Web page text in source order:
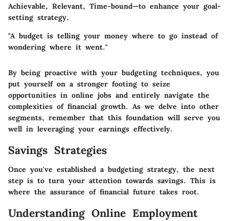
Achievable, Relevant, Time-bound—to enhance your goal-
setting strategy.
"A budget is telling your money where to go instead of
wondering where it went."
By being proactive with your budgeting techniques, you
put yourself on a stronger footing to seize
opportunities in online jobs and entirely navigate the
complexities of financial growth. As we delve into other
segments, remember that this foundation will serve you
well in leveraging your earnings effectively.
Savings Strategies
Once you've established a budgeting strategy, the next
step is to turn your attention towards savings. This is
where the assurance of financial future takes root.
Understanding Online Employment